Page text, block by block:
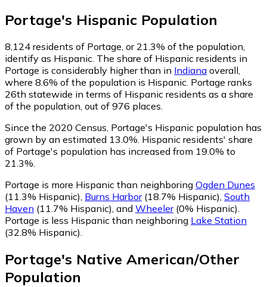
Portage's Hispanic Population
8,124 residents of Portage, or 21.3% of the population,
identify as Hispanic. The share of Hispanic residents in
Portage is considerably higher than in Indiana overall,
where 8.6% of the population is Hispanic. Portage ranks
26th statewide in terms of Hispanic residents as a share
of the population, out of 976 places.
Since the 2020 Census, Portage's Hispanic population has
grown by an estimated 13.0%. Hispanic residents' share
of Portage's population has increased from 19.0% to
21.3%.
Portage is more Hispanic than neighboring Ogden Dunes
(11.3% Hispanic), Burns Harbor(18.7% Hispanic), South
Haven (11.7% Hispanic), and Wheeler(0% Hispanic).
Portage is less Hispanic than neighboring Lake Station
(32.8% Hispanic).
Portage's Native American/Other
Population